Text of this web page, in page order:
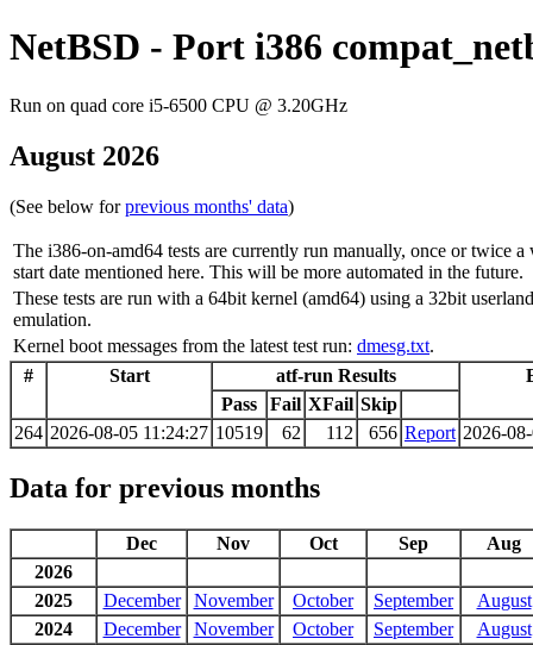
NetBSD - Port i386
Run on quad core i5-6500 CPU @ 3.20GHz
August 2026
(See below forprevious months' data)
The i386-on-amd64 tests are currently run manually, once or twice
start date mentioned here. This will be more automated in the future.
These tests are run with a 64bit kernel (amd64) using a 32bit
emulation.
Kernel boot messages from the latest test run: dmesg.txt.
#
Start atf-run Results
Pass
Fail XFail Skip
264 2026-08-05 11:24:27 10519 62 112 656 Report 2026-
Data for previous months
Dec Nov Oct Sep
Aug
2026
2025
December November October September
August
2024
December November October September
August